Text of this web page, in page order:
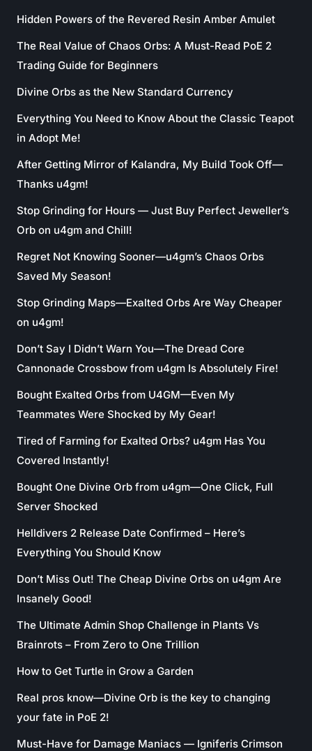
Hidden Powers of the Revered Resin Amber Amulet
The Real Value of Chaos Orbs: A Must-Read PoE 2
Trading Guide for Beginners
Divine Orbs as the New Standard Currency
Everything You Need to Know About the Classic Teapot
in Adopt Me!
After Getting Mirror of Kalandra, My Build Took Off—
Thanks u4gm!
Stop Grinding for Hours — Just Buy Perfect Jeweller’s
Orb on u4gm and Chill!
Regret Not Knowing Sooner—u4gm’s Chaos Orbs
Saved My Season!
Stop Grinding Maps—Exalted Orbs Are Way Cheaper
on u4gm!
Don’t Say I Didn’t Warn You—The Dread Core
Cannonade Crossbow from u4gm Is Absolutely Fire!
Bought Exalted Orbs from U4GM—Even My
Teammates Were Shocked by My Gear!
Tired of Farming for Exalted Orbs? u4gm Has You
Covered Instantly!
Bought One Divine Orb from u4gm—One Click, Full
Server Shocked
Helldivers 2 Release Date Confirmed – Here’s
Everything You Should Know
Don’t Miss Out! The Cheap Divine Orbs on u4gm Are
Insanely Good!
The Ultimate Admin Shop Challenge in Plants Vs
Brainrots – From Zero to One Trillion
How to Get Turtle in Grow a Garden
Real pros know—Divine Orb is the key to changing
your fate in PoE 2!
Must-Have for Damage Maniacs — Igniferis Crimson